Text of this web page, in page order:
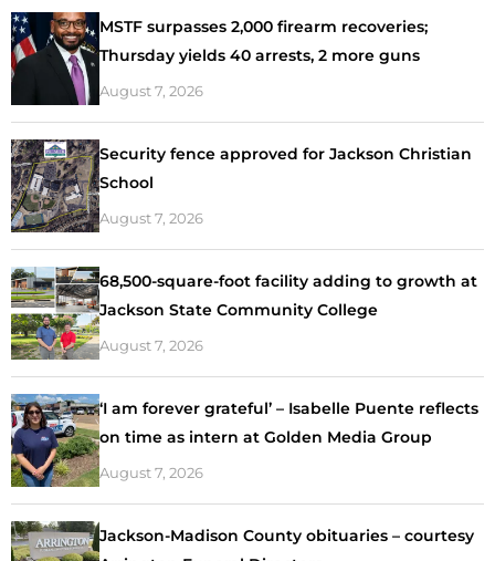
MSTF surpasses 2,000 firearm recoveries;
Thursday yields 40 arrests, 2 more guns
August 7, 2026
Security fence approved for Jackson Christian
School
August 7, 2026
68,500-square-foot facility adding to growth at
Jackson State Community College
August 7, 2026
‘I am forever grateful’ – Isabelle Puente reflects
on time as intern at Golden Media Group
August 7, 2026
Jackson-Madison County obituaries – courtesy